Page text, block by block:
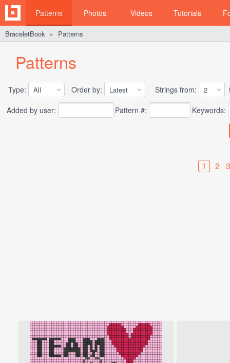
Patterns Photos Videos Tutorials
BraceletBook ► Patterns
Patterns
Type: Order by: Strings from:
Added by user:
Pattern #: Keywords:
1 2 3